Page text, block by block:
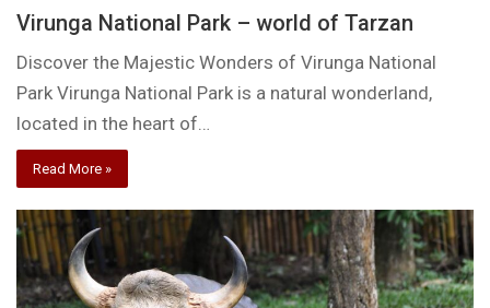
Virunga National Park – world of Tarzan
Discover the Majestic Wonders of Virunga National
Park Virunga National Park is a natural wonderland,
located in the heart of…
Read More »